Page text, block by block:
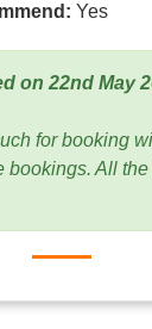
Yes
on 22nd May
for booking
bookings. All